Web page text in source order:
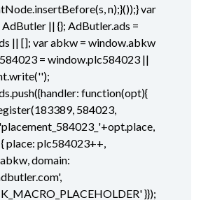
n);}());} var
|| {}; AdButler.ads =
|| []; var abkw = window.abkw
= window.plc584023 ||
');
function(opt){
584023,
place: plc584023++,
domain:
}});